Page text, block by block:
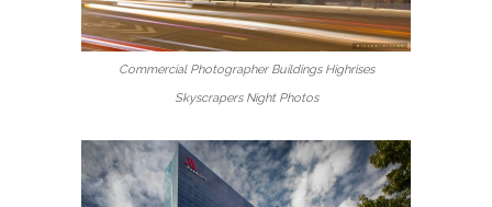
Commercial Photographer Buildings Highrises
Skyscrapers Night Photos